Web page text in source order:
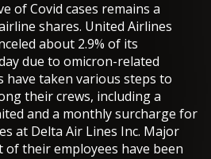
of Covid cases remains a
shares. United Airlines
about 2.9% of its
due to omicron-related
have taken various steps to
their crews, including a
and a monthly surcharge for
at Delta Air Lines Inc. Major
of their employees have been